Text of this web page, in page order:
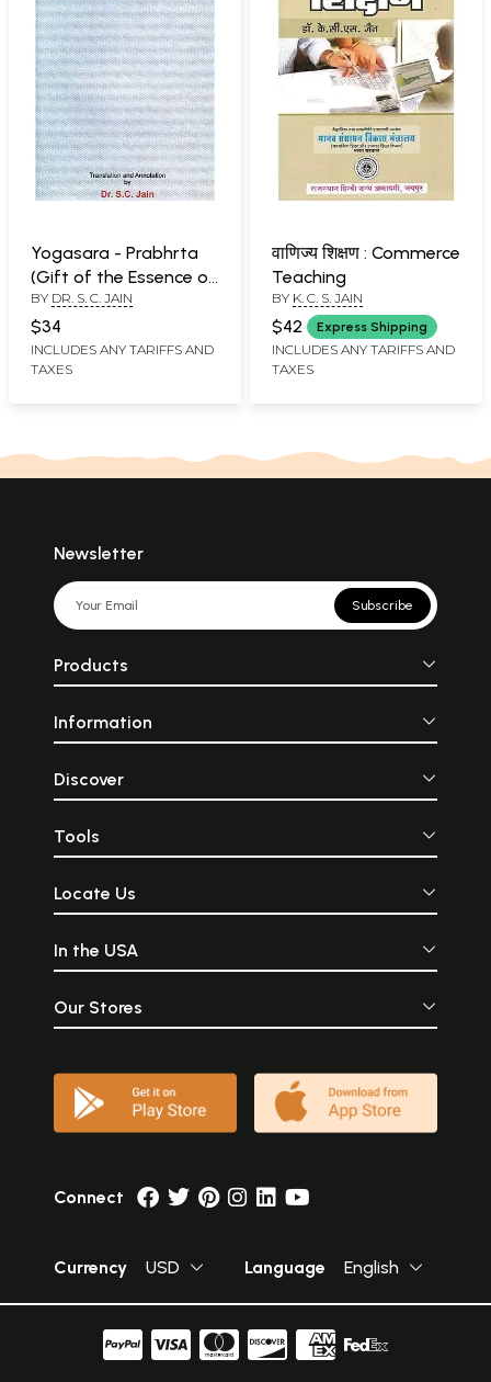
Yogasara - Prabhrta
(Gift of the Essence of
Yoga):
BY DR. S. C. JAIN
$34
INCLUDES ANY TARIFFS AND
TAXES
वाणिज्य शिक्षण : Commerce
Teaching
BY K. C. S. JAIN
$42 Express Shipping
INCLUDES ANY TARIFFS AND
TAXES
Newsletter
Subscribe
Products
Information
Discover
Tools
Locate Us
In the USA
Our Stores
Connect
Currency USD Language English